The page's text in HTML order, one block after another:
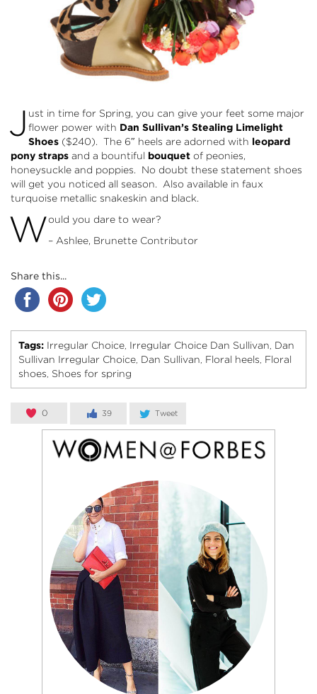
J ust in time for Spring, you can give your feet some major
flower power with Dan Sullivan’s Stealing Limelight
Shoes ($240). The 6″ heels are adorned with leopard
pony straps and a bountiful bouquet of peonies,
honeysuckle and poppies. No doubt these statement shoes
will get you noticed all season. Also available in faux
turquoise metallic snakeskin and black.
Would you dare to wear?
– Ashlee, Brunette Contributor
Share this...
Tags: Irregular Choice, Irregular Choice Dan Sullivan, Dan
Sullivan Irregular Choice, Dan Sullivan, Floral heels, Floral
shoes, Shoes for spring
0 39 Tweet